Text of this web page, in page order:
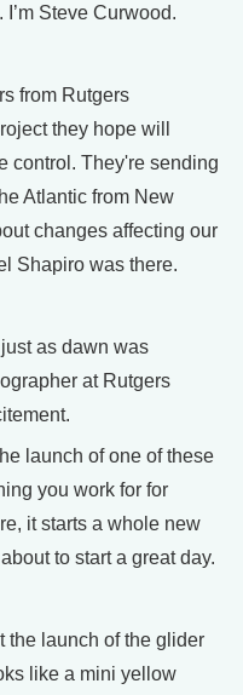
Steve Curwood.
from Rutgers
they hope will
control. They're sending
Atlantic from New
changes affecting our
Shapiro was there.
as dawn was
at Rutgers
launch of one of these
you work for for
it starts a whole new
to start a great day.
the launch of the glider
like a mini yellow